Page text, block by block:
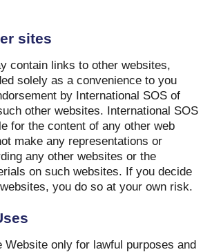
sites
contain links to other websites,
solely as a convenience to you
by International SOS of
other websites. International SOS
for the content of any other web
make any representations or
any other websites or the
on such websites. If you decide
you do so at your own risk.
Website only for lawful purposes and